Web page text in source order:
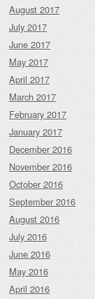
August 2017
July 2017
June 2017
May 2017
April 2017
March 2017
February 2017
January 2017
December 2016
November 2016
October 2016
September 2016
August 2016
July 2016
June 2016
May 2016
April 2016